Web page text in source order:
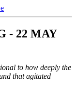
- 22 MAY
to how deeply the
that agitated